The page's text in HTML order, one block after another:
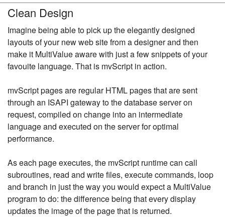
Clean Design
Imagine being able to pick up the elegantly designed
layouts of your new web site from a designer and then
make it MultiValue aware with just a few snippets of your
favouite language. That is mvScript in action.
mvScript pages are regular HTML pages that are sent
through an ISAPI gateway to the database server on
request, compiled on change into an intermediate
language and executed on the server for optimal
performance.
As each page executes, the mvScript runtime can call
subroutines, read and write files, execute commands, loop
and branch in just the way you would expect a MultiValue
program to do: the difference being that every display
updates the image of the page that is returned.